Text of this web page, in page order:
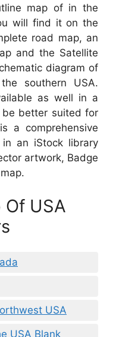
map of in the
will find it on the
road map, an
and the Satellite
diagram of
southern USA.
as well in a
better suited for
a comprehensive
an iStock library
artwork, Badge
Of USA
USA
USA Blank